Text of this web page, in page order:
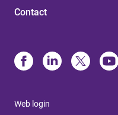
Contact
Web login